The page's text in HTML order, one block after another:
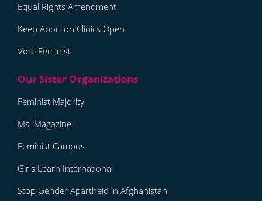
Equal Rights Amendment
Keep Abortion Clinics Open
Vote Feminist
Feminist Majority
Ms. Magazine
Feminist Campus
Girls Learn International
Stop Gender Apartheid in Afghanistan